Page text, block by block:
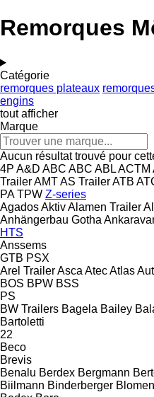
Remorques
Catégorie
remorques plateaux
engins
tout afficher
Marque
Aucun résultat trouvé pour
4P A&D ABC ABC ABLACTM
TrailerAMTAS TrailerATB
PA TPW Z-series
AgadosAktivAlamen Trailer
Anhängerbau Gotha
HTS
Anssems
GTB PSX
Arel TrailerAsca AtecAtlas
BOS BPW BSS
PS
BW Trailers Bagela Bailey
Bartoletti
22
Beco
Brevis
Benalu Berdex Bergmann
Biilmann Binderberger